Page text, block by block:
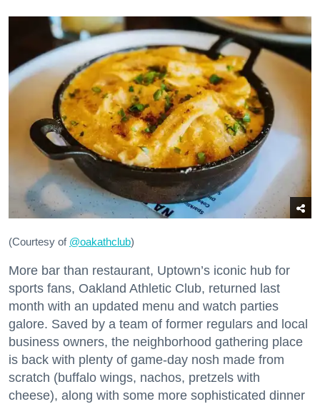
(Courtesy of @oakathclub)
More bar than restaurant, Uptown’s iconic hub for
sports fans, Oakland Athletic Club, returned last
month with an updated menu and watch parties
galore. Saved by a team of former regulars and local
business owners, the neighborhood gathering place
is back with plenty of game-day nosh made from
scratch (buffalo wings, nachos, pretzels with
cheese), along with some more sophisticated dinner